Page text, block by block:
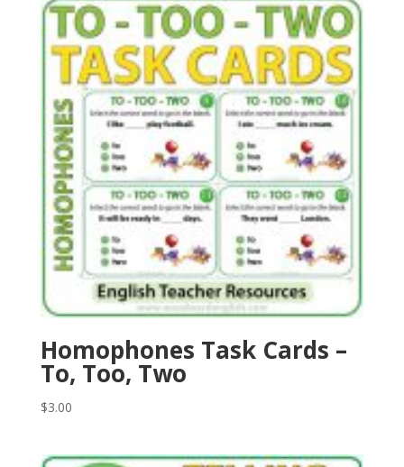
Homophones Task Cards –
To, Too, Two
$3.00